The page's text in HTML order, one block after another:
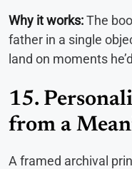
Why it works:The
father in a single
land on moments
15.
from a
A framed archival